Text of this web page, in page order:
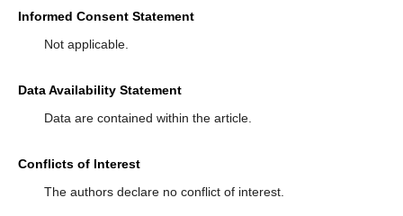
Informed Consent Statement
Not applicable.
Data Availability Statement
Data are contained within the article.
Conflicts of Interest
The authors declare no conflict of interest.